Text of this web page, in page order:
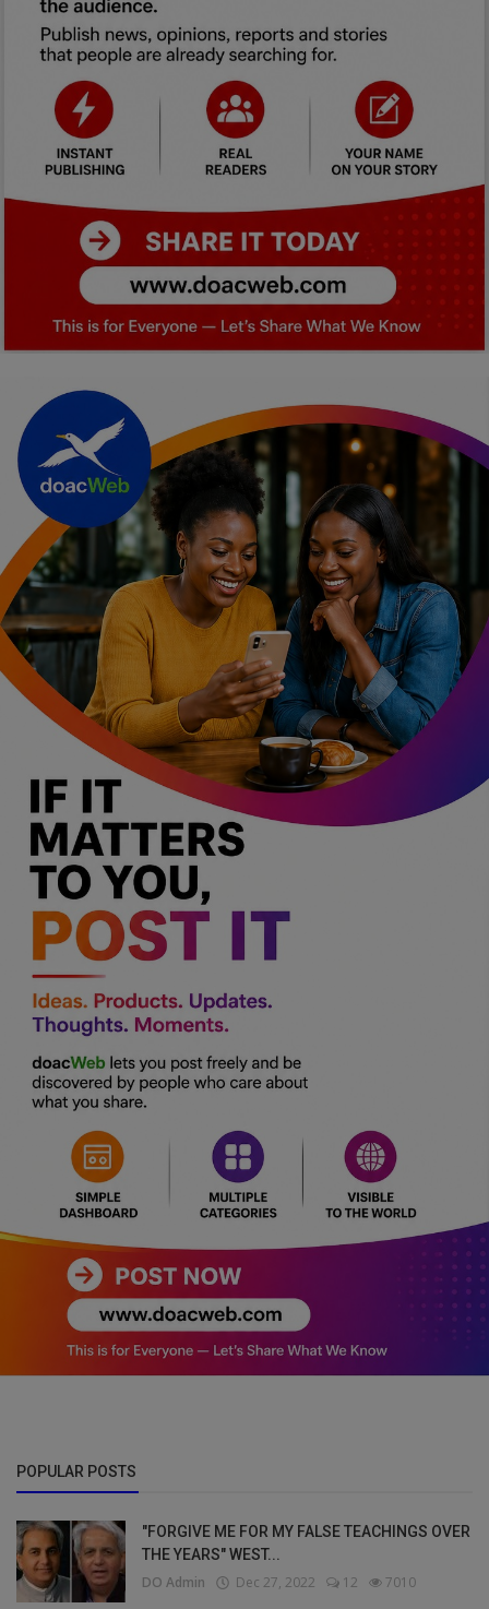
Travel
Family
Job/Vacancies
Car Talk, Autos
Gossips
Jokes & Stories
History & Life Story
Personalities & Biographies
Fitness
Marketplace
Login
Register
English
POPULAR POSTS
"FORGIVE ME FOR MY FALSE TEACHINGS OVER
THE YEARS" WEST...
DO Admin Dec 27, 2022 12 7010